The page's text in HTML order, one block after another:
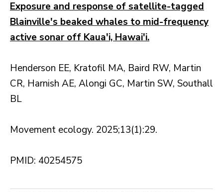
Exposure and response of satellite-tagged
Blainville's beaked whales to mid-frequency
active sonar off Kaua'i, Hawai'i.
Henderson EE, Kratofil MA, Baird RW, Martin
CR, Harnish AE, Alongi GC, Martin SW, Southall
BL
Movement ecology. 2025;13(1):29.
PMID: 40254575